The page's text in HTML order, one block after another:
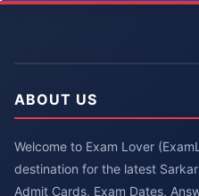
ABOUT US
Welcome to Exam Lover
destination for the latest
Admit Cards, Exam Dates,